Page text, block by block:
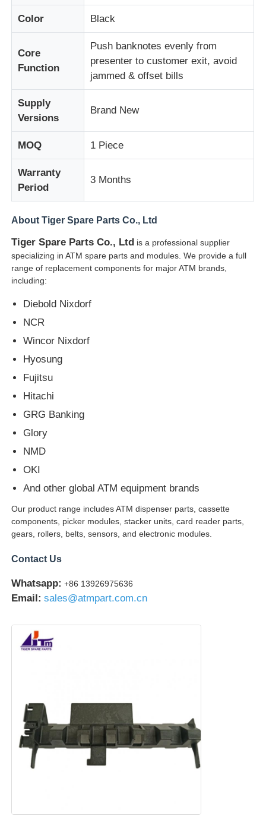
About Us
Factory Tour
Quality Control
Contact Us
News
Cases
Request A Quote
Diebold ATM Parts
NCR ATM Parts
Wincor ATM Parts
Hyosung ATM Parts
Fujitsu ATM Parts
Hitachi ATM Parts
GRG ATM Parts
Glory NMD ATM Parts
OKI ATM Parts
Genmega ATM Parts
Banknote Sorter
Bill Counter
Color Black
Core
Function
Push banknotes evenly from
presenter to customer exit, avoid
jammed & offset bills
Supply
Versions
Brand New
MOQ 1 Piece
Warranty
Period
3 Months
About Tiger Spare Parts Co., Ltd
Tiger Spare Parts Co., Ltd is a professional supplier
specializing in ATM spare parts and modules. We provide a full
range of replacement components for major ATM brands,
including:
Diebold Nixdorf
NCR
Wincor Nixdorf
Hyosung
Fujitsu
Hitachi
GRG Banking
Glory
NMD
OKI
And other global ATM equipment brands
Our product range includes ATM dispenser parts, cassette
components, picker modules, stacker units, card reader parts,
gears, rollers, belts, sensors, and electronic modules.
Contact Us
Whatsapp: +86 13926975636
Email: sales@atmpart.com.cn